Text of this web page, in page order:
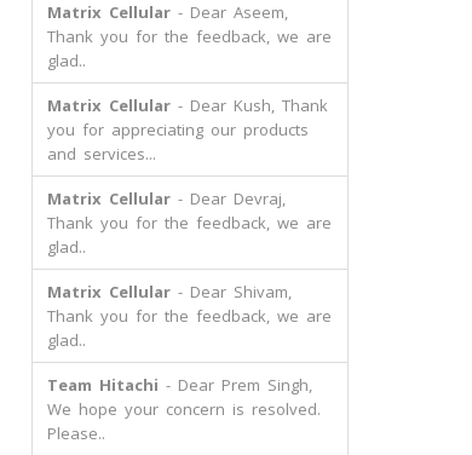
Matrix Cellular- Dear Aseem,
Thank you for the feedback, we are
glad..
Matrix Cellular- Dear Kush, Thank
you for appreciating our products
and services...
Matrix Cellular- Dear Devraj,
Thank you for the feedback, we are
glad..
Matrix Cellular- Dear Shivam,
Thank you for the feedback, we are
glad..
Team Hitachi - Dear Prem Singh,
We hope your concern is resolved.
Please..